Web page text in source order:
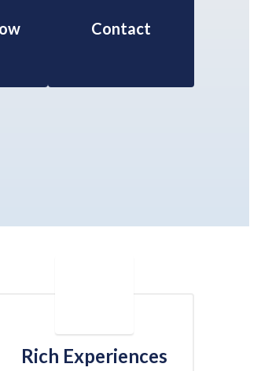
Contact
Rich Experiences